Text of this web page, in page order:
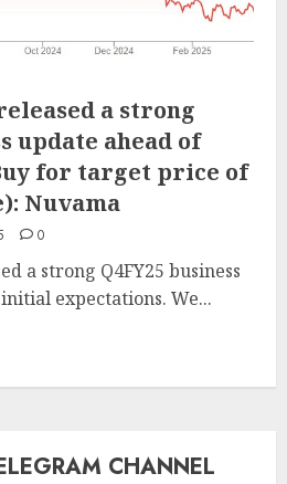
a strong
update ahead of
for target price of
Nuvama
0
a strong Q4FY25 business
expectations. We...
CHANNEL